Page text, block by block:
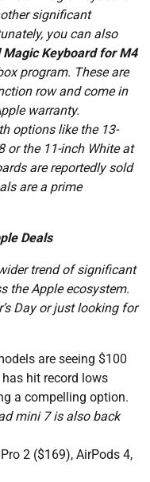
significant
you can also
Keyboard for M4
program. These are
row and come in
warranty.
options like the 13-
or the 11-inch White at
are reportedly sold
are a prime
Deals
trend of significant
the Apple ecosystem.
Day or just looking for
are seeing $100
hit record lows
a compelling option.
mini 7 is also back
2 ($169), AirPods 4,